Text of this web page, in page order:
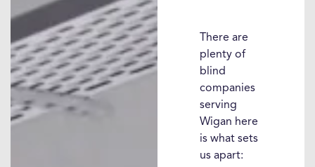
There are
plenty of
blind
companies
serving
Wigan here
is what sets
us apart: